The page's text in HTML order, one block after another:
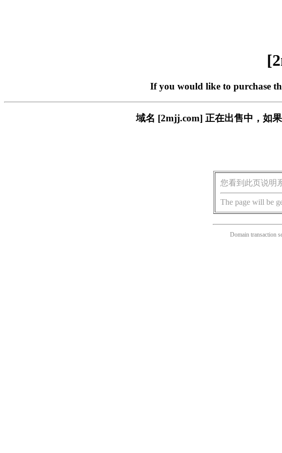
If you would like to purchase
域名 [2mjj.com] 正在出售中，如
您看到此页说明
The page will be
Domain transaction